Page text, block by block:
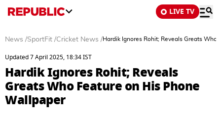
LIVE TV
News /SportFit /Cricket News /Hardik Ignores Rohit; Reveals Greats Who
Updated 7 April 2025, 18:34 IST
Hardik Ignores Rohit; Reveals
Greats Who Feature on His Phone
Wallpaper